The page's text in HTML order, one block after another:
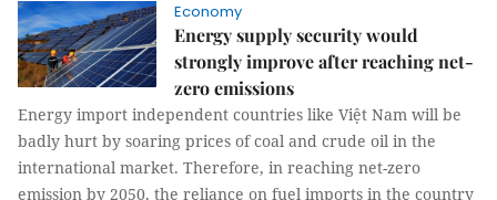
Economy
Energy supply security would
strongly improve after reaching net-
zero emissions
Energy import independent countries like Việt Nam will be
badly hurt by soaring prices of coal and crude oil in the
international market. Therefore, in reaching net-zero
emission by 2050, the reliance on fuel imports in the country